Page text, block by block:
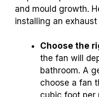
and mould growth.
installing an
Choose the
the fan will
bathroom. A
choose a fan